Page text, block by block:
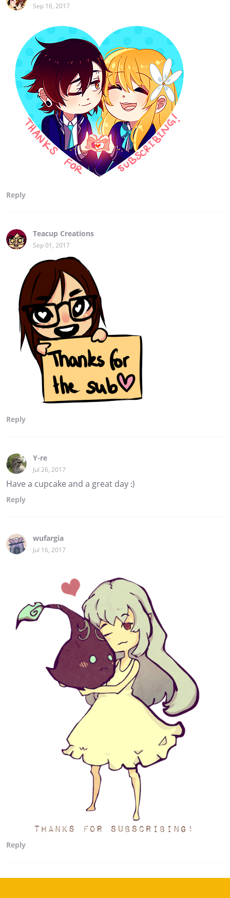
Sep 16, 2017
Reply
Teacup Creations
Sep 01, 2017
Reply
Y-re
Jul 26, 2017
Have a cupcake and a great day :)
Reply
wufargia
Jul 16, 2017
Reply